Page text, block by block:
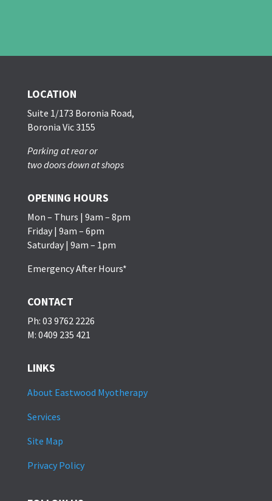
LOCATION
Suite 1/173 Boronia Road,
Boronia Vic 3155
Parking at rear or
two doors down at shops
OPENING HOURS
Mon – Thurs | 9am – 8pm
Friday | 9am – 6pm
Saturday | 9am – 1pm
Emergency After Hours*
CONTACT
Ph: 03 9762 2226
M: 0409 235 421
LINKS
About Eastwood Myotherapy
Services
Site Map
Privacy Policy